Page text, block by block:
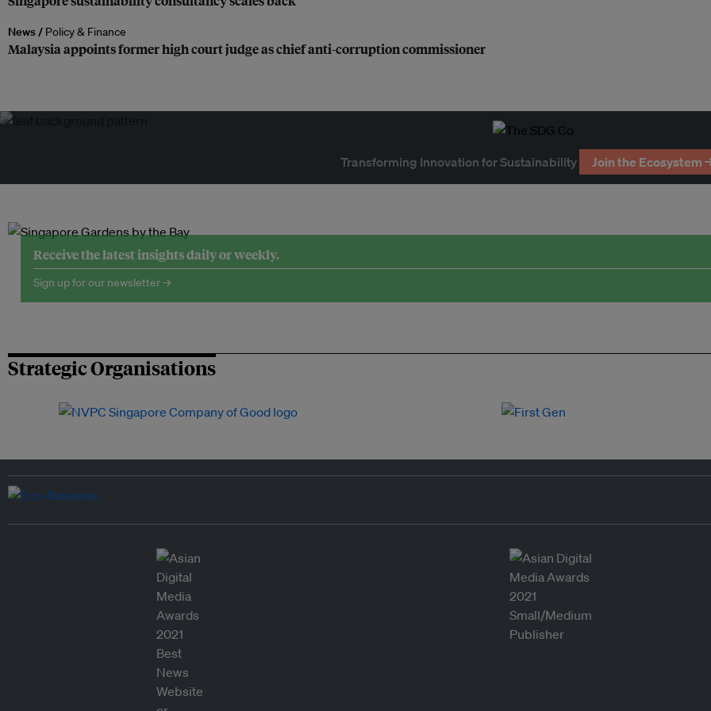
News / Policy & Finance
Malaysia appoints former high court judge as chief anti-corruption commissioner
Transforming Innovation for Sustainability Join the Ecosystem
Receive the latest insights daily or weekly.
Sign up for our newsletter →
Strategic Organisations